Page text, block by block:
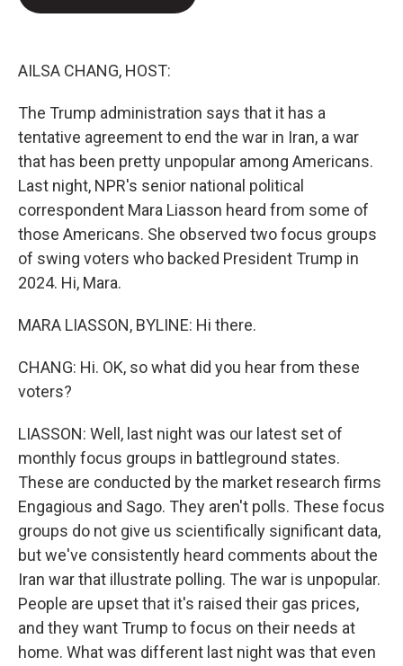
AILSA CHANG, HOST:
The Trump administration says that it has a
tentative agreement to end the war in Iran, a war
that has been pretty unpopular among Americans.
Last night, NPR's senior national political
correspondent Mara Liasson heard from some of
those Americans. She observed two focus groups
of swing voters who backed President Trump in
2024. Hi, Mara.
MARA LIASSON, BYLINE: Hi there.
CHANG: Hi. OK, so what did you hear from these
voters?
LIASSON: Well, last night was our latest set of
monthly focus groups in battleground states.
These are conducted by the market research firms
Engagious and Sago. They aren't polls. These focus
groups do not give us scientifically significant data,
but we've consistently heard comments about the
Iran war that illustrate polling. The war is unpopular.
People are upset that it's raised their gas prices,
and they want Trump to focus on their needs at
home. What was different last night was that even